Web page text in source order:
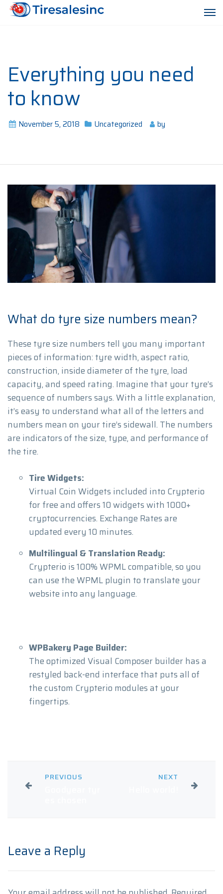
Everything you need
to know
November 5, 2018 Uncategorized by
What do tyre size numbers mean?
These tyre size numbers tell you many important
pieces of information: tyre width, aspect ratio,
construction, inside diameter of the tyre, load
capacity, and speed rating. Imagine that your tyre’s
sequence of numbers says. With a little explanation,
it’s easy to understand what all of the letters and
numbers mean on your tire’s sidewall. The numbers
are indicators of the size, type, and performance of
the tire.
Tire Widgets:
Virtual Coin Widgets included into Crypterio
for free and offers 10 widgets with 1000+
cryptocurrencies. Exchange Rates are
updated every 10 minutes.
Multilingual & Translation Ready:
Crypterio is 100% WPML compatible, so you
can use the WPML plugin to translate your
website into any language.
WPBakery Page Builder:
The optimized Visual Composer builder has a
restyled back-end interface that puts all of
the custom Crypterio modules at your
fingertips.
PREVIOUS NEXT
Leave a Reply